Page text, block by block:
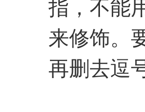
指，不能
来修饰。
再删去逗